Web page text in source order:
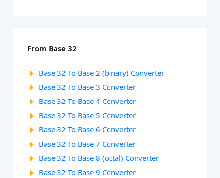
From Base 32
Base 32 To Base 2 (binary) Converter
Base 32 To Base 3 Converter
Base 32 To Base 4 Converter
Base 32 To Base 5 Converter
Base 32 To Base 6 Converter
Base 32 To Base 7 Converter
Base 32 To Base 8 (octal) Converter
Base 32 To Base 9 Converter